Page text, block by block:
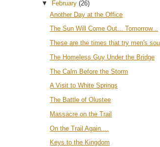
▼
February(26)
Another Day at the Office
The Sun Will Come Out... Tomorrow...
These are the times that try men's
The Homeless Guy Under the Bridge
The Calm Before the Storm
A Visit to White Springs
The Battle of Olustee
Massacre on the Trail
On the Trail Again....
Keys to the Kingdom